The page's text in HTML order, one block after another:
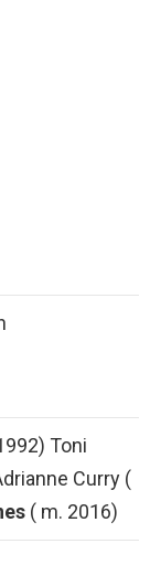
Toni
Curry (
( m. 2016)